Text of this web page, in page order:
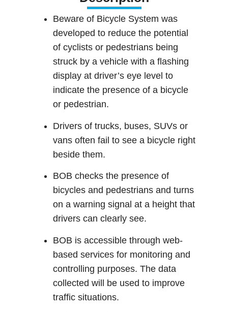
Beware of Bicycle System was
developed to reduce the potential
of cyclists or pedestrians being
struck by a vehicle with a flashing
display at driver’s eye level to
indicate the presence of a bicycle
or pedestrian.
Drivers of trucks, buses, SUVs or
vans often fail to see a bicycle right
beside them.
BOB checks the presence of
bicycles and pedestrians and turns
on a warning signal at a height that
drivers can clearly see.
BOB is accessible through web-
based services for monitoring and
controlling purposes. The data
collected will be used to improve
traffic situations.